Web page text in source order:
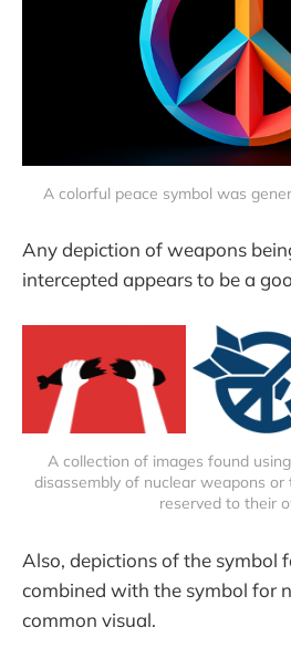
A colorful peace symbol was
Any depiction of weapons
intercepted appears to be a
A collection of images found
disassembly of nuclear weapons
reserved to their
Also, depictions of the symbol
combined with the symbol for
common visual.